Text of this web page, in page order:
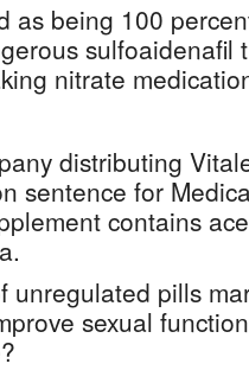
as being 100
sulfoaidenafil
nitrate
distributing
sentence for
contains
unregulated pills
sexual